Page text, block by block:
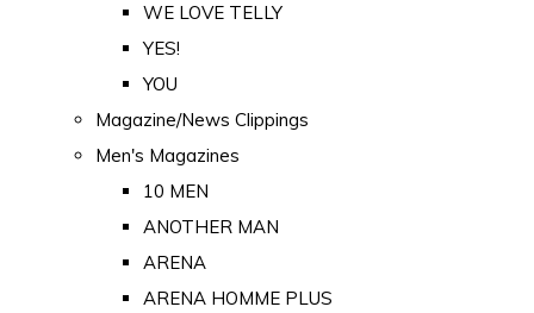
WE LOVE TELLY
YES!
YOU
Magazine/News Clippings
Men's Magazines
10 MEN
ANOTHER MAN
ARENA
ARENA HOMME PLUS